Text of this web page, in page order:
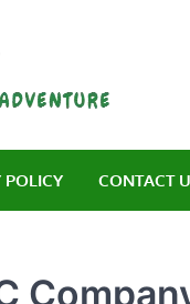
POLICY CONTACT